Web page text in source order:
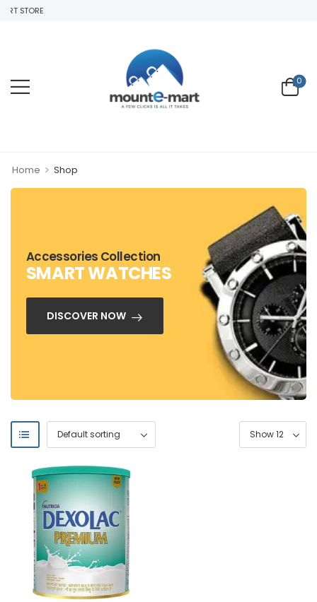
STORE
0
Home > Shop
Accessories Collection
SMART WATCHES
DISCOVER NOW